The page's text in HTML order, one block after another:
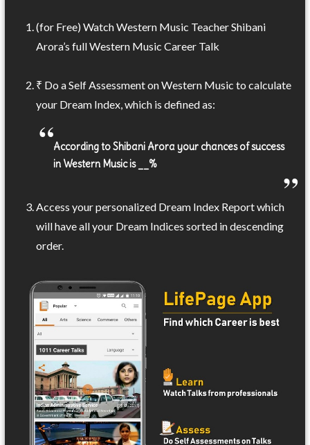
(for Free) Watch Western Music Teacher Shibani
Arora’s full Western Music Career Talk
₹ Do a Self Assessment on Western Music to calculate
your Dream Index, which is defined as:
According to Shibani Arora your chances of success
in Western Music is __%
Access your personalized Dream Index Report which
will have all your Dream Indices sorted in descending
order.